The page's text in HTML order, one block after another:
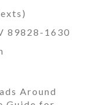
89828-1630
Around